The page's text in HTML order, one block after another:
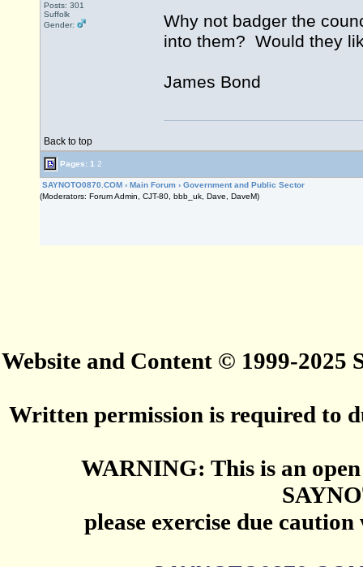
Posts: 301
Suffolk
Gender:
Why not badger the
into them? Would they
James Bond
Back to top
Pages: 1 2
SAYNOTO0870.COM › Main Forum › Government and Public Sector
(Moderators: Forum Admin, CJT-80, bbb_uk, Dave, DaveM)
Website and Content © 1999-2025
Written permission is required to
WARNING: This is an
please exercise due